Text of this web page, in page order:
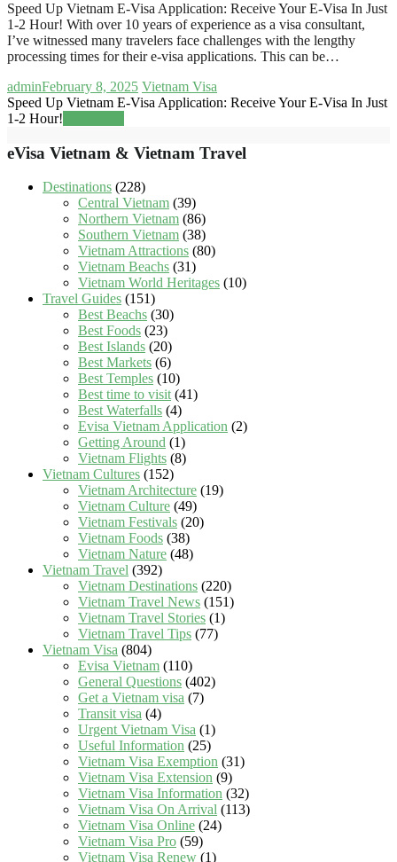
Speed Up Vietnam E-Visa Application: Receive Your E-Visa In Just
1-2 Hour! With over 10 years of experience as a visa consultant,
I’ve witnessed many travelers face challenges with the lengthy
processing times for their e-visa applications. This can be…
adminFebruary 8, 2025 Vietnam Visa
Speed Up Vietnam E-Visa Application: Receive Your E-Visa In Just
1-2 Hour!
eVisa Vietnam & Vietnam Travel
Destinations (228)
Central Vietnam (39)
Northern Vietnam (86)
Southern Vietnam (38)
Vietnam Attractions (80)
Vietnam Beachs (31)
Vietnam World Heritages (10)
Travel Guides (151)
Best Beachs (30)
Best Foods (23)
Best Islands (20)
Best Markets (6)
Best Temples (10)
Best time to visit(41)
Best Waterfalls (4)
Evisa Vietnam Application (2)
Getting Around (1)
Vietnam Flights (8)
Vietnam Cultures (152)
Vietnam Architecture (19)
Vietnam Culture (49)
Vietnam Festivals (20)
Vietnam Foods (38)
Vietnam Nature (48)
Vietnam Travel (392)
Vietnam Destinations (220)
Vietnam Travel News (151)
Vietnam Travel Stories (1)
Vietnam Travel Tips (77)
Vietnam Visa (804)
Evisa Vietnam (110)
General Questions (402)
Get a Vietnam visa (7)
Transit visa (4)
Urgent Vietnam Visa (1)
Useful Information (25)
Vietnam Visa Exemption (31)
Vietnam Visa Extension (9)
Vietnam Visa Information (32)
Vietnam Visa On Arrival (113)
Vietnam Visa Online (24)
Vietnam Visa Pro (59)
Vietnam Visa Renew (1)